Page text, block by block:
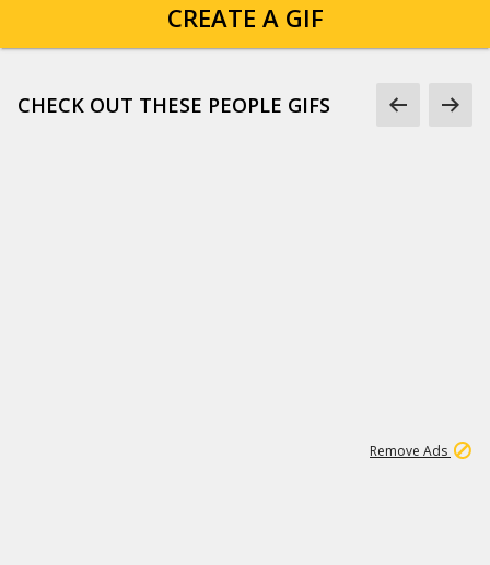
CREATE A GIF
CHECK OUT THESE PEOPLE GIFS
Remove Ads